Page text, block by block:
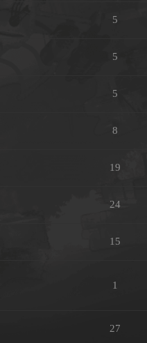
5
5
5
8
19
24
15
1
27